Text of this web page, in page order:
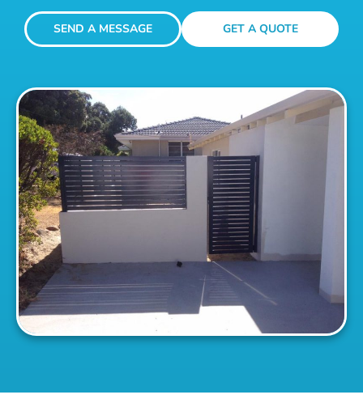
SEND A MESSAGE GET A QUOTE